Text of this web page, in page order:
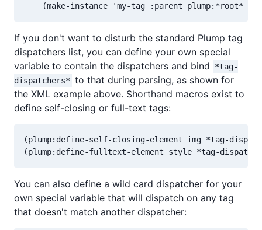
If you don't want to disturb the standard Plump tag
dispatchers list, you can define your own special
variable to contain the dispatchers and bind
*tag-
dispatchers* to that during parsing, as shown for
the XML example above. Shorthand macros exist to
define self-closing or full-text tags:
(plump:define-self-closing-element img *tag-
You can also define a wild card dispatcher for your
own special variable that will dispatch on any tag
that doesn't match another dispatcher: